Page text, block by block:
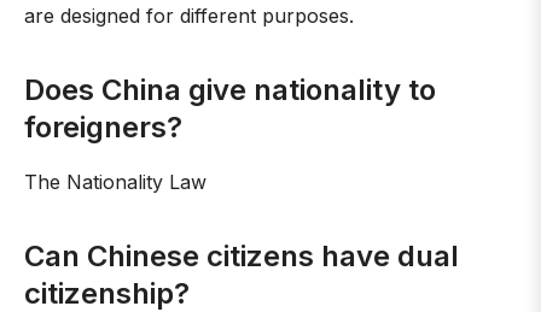
are designed for different purposes.
Does China give nationality to
foreigners?
The Nationality Law
Can Chinese citizens have dual
citizenship?